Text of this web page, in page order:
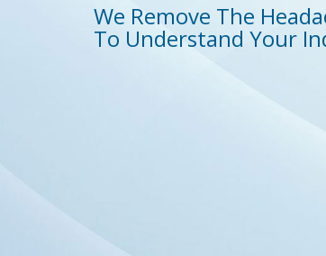
We Remove The
To Understand Your